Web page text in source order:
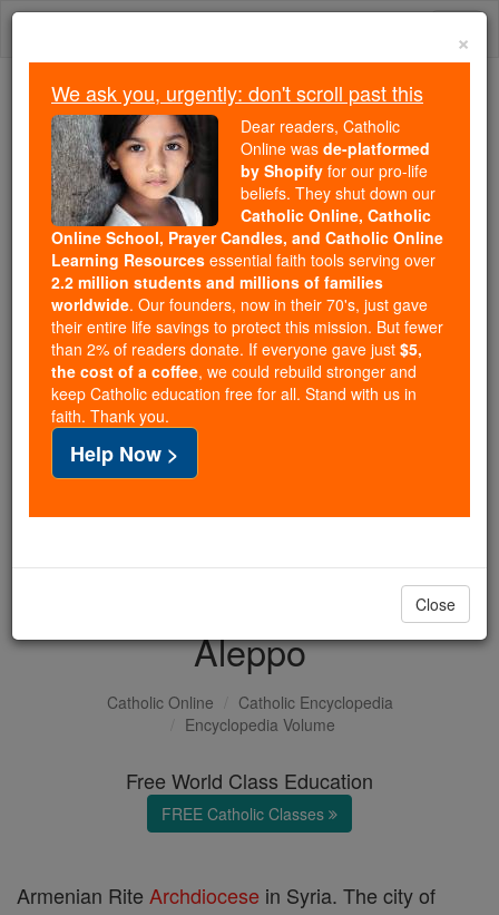
Skip
Because of You, 2.2 Million
Students Are Being Formed in the
Faith
Because of generous supporters like you,
Catholic Online School has already delivered
free, faithful Catholic education to over 2.2
million students across 193 countries. In an age
of noise and algorithms, you are helping form
souls with truth, prayer, Scripture, and Christ.
If everyone who reads this gave just $5 — the
cost of a coffee — we could reach even more
families and keep this life-changing formation
free for all. Be Courageous. Be Catholic. Stand
with us today.
DONATE TODAY >
Aleppo
Catholic Online
Catholic Encyclopedia
Encyclopedia Volume
Free World Class Education
FREE Catholic Classes
Armenian Rite Archdiocese in Syria. The city of
×
We ask you, urgently: don't scroll past this
Dear readers, Catholic
Online was de-platformed
by Shopify for our pro-life
beliefs. They shut down our
Catholic Online, Catholic
Online School, Prayer Candles, and Catholic Online
Learning Resources essential faith tools serving over
2.2 million students and millions of families
worldwide. Our founders, now in their 70's, just gave
their entire life savings to protect this mission. But fewer
than 2% of readers donate. If everyone gave just $5,
the cost of a coffee, we could rebuild stronger and
keep Catholic education free for all. Stand with us in
faith. Thank you.
Help Now >
Close